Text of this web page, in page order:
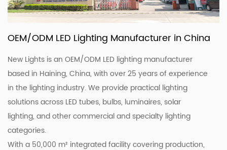
OEM/ODM LED Lighting Manufacturer in China
New Lights is an OEM/ODM LED lighting manufacturer
based in Haining, China, with over 25 years of experience
in the lighting industry. We provide practical lighting
solutions across LED tubes, bulbs, luminaires, solar
lighting, and other commercial and specialty lighting
categories.
With a 50,000 m² integrated facility covering production,